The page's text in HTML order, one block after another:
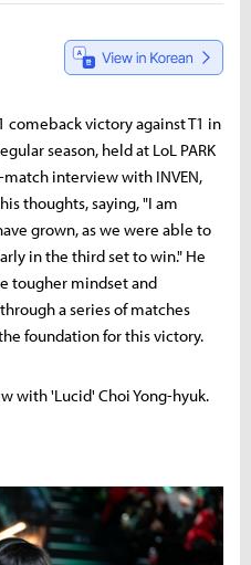
comeback victory against T1 in
season, held at LoL PARK
interview with INVEN,
thoughts, saying, "I am
grown, as we were able to
in the third set to win." He
tougher mindset and
a series of matches
foundation for this victory.
with 'Lucid' Choi Yong-hyuk.